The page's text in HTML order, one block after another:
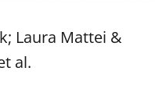
Laura Mattei &
al.